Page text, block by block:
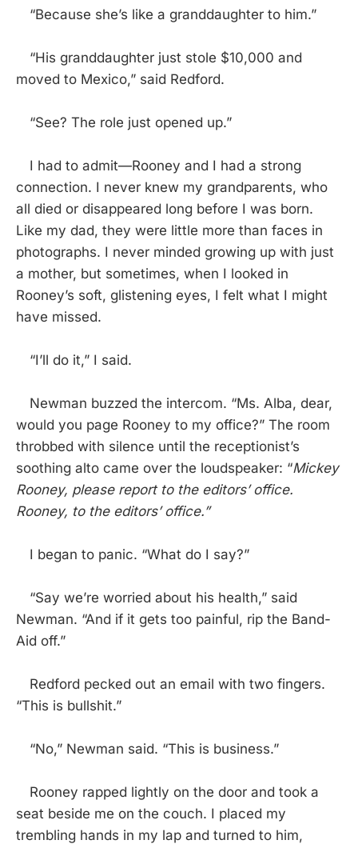
“Because she’s like a granddaughter to him.”
“His granddaughter just stole $10,000 and
moved to Mexico,” said Redford.
“See? The role just opened up.”
I had to admit—Rooney and I had a strong
connection. I never knew my grandparents, who
all died or disappeared long before I was born.
Like my dad, they were little more than faces in
photographs. I never minded growing up with just
a mother, but sometimes, when I looked in
Rooney’s soft, glistening eyes, I felt what I might
have missed.
“I’ll do it,” I said.
Newman buzzed the intercom. “Ms. Alba, dear,
would you page Rooney to my office?” The room
throbbed with silence until the receptionist’s
soothing alto came over the loudspeaker: “Mickey
Rooney, please report to the editors’ office.
Rooney, to the editors’ office.”
I began to panic. “What do I say?”
“Say we’re worried about his health,” said
Newman. “And if it gets too painful, rip the Band-
Aid off.”
Redford pecked out an email with two fingers.
“This is bullshit.”
“No,” Newman said. “This is business.”
Rooney rapped lightly on the door and took a
seat beside me on the couch. I placed my
trembling hands in my lap and turned to him,